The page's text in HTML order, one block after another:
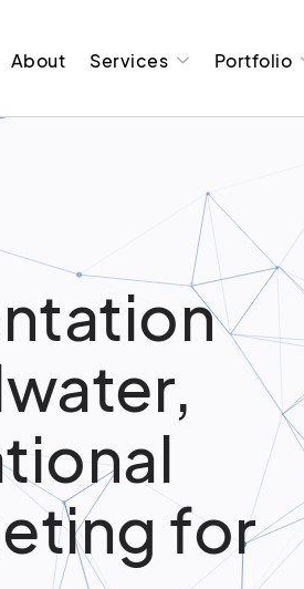
About Services Portfolio
for